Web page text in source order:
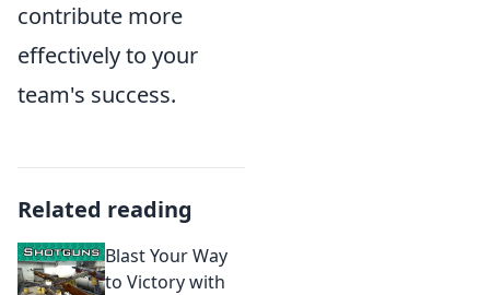
contribute more
effectively to your
team's success.
Related reading
Blast Your Way
to Victory with